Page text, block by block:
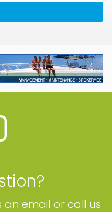
an email or call us